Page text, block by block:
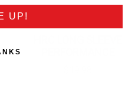
UP!